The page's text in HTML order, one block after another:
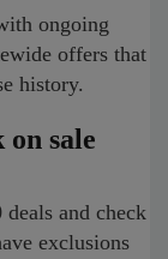
ongoing
offers that
history.
on sale
and check
exclusions